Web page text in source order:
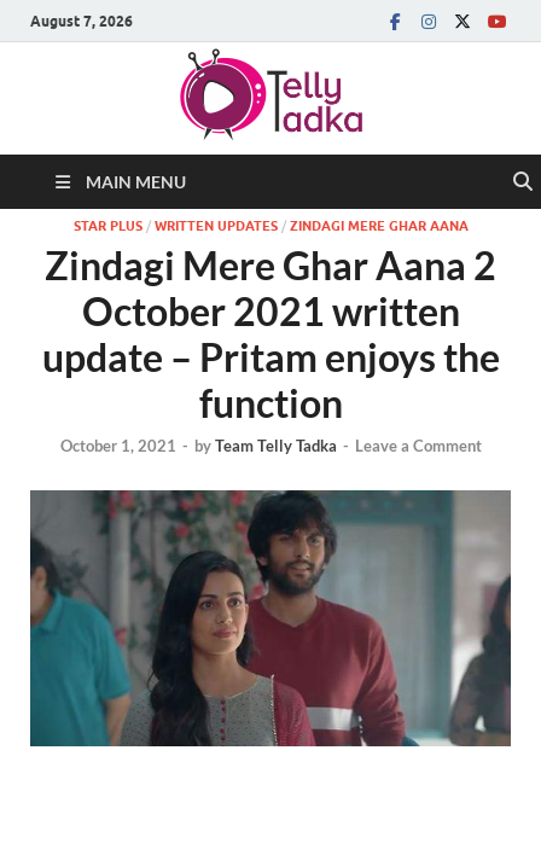
August 7, 2026
MAIN MENU
STAR PLUS/ WRITTEN UPDATES/ ZINDAGI MERE GHAR AANA
Zindagi Mere Ghar Aana 2
October 2021 written
update – Pritam enjoys the
function
October 1, 2021 - byTeam Telly Tadka - Leave a Comment